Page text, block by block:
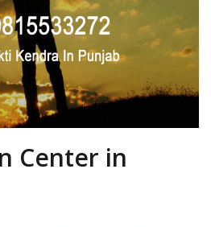
Center in